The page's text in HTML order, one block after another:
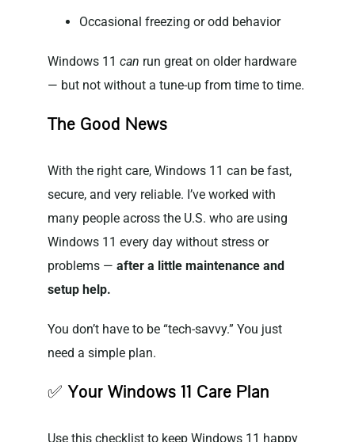
Occasional freezing or odd behavior
Windows 11 can run great on older hardware
— but not without a tune-up from time to time.
The Good News
With the right care, Windows 11 can be fast,
secure, and very reliable. I’ve worked with
many people across the U.S. who are using
Windows 11 every day without stress or
problems — after a little maintenance and
setup help.
You don’t have to be “tech-savvy.” You just
need a simple plan.
✅Your Windows 11 Care Plan
Use this checklist to keep Windows 11 happy